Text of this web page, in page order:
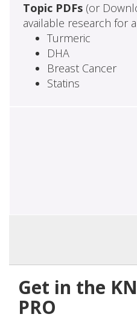
Topic PDFs(or
available research for
Turmeric
DHA
Breast Cancer
Statins
Get in the
PRO